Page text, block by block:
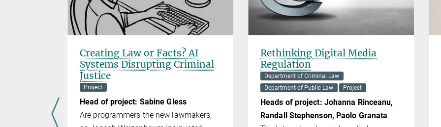
Creating Law or Facts? AI
Systems Disrupting Criminal
Justice
Project
Head of project: Sabine Gless
Are programmers the new lawmakers,
Rethinking Digital Media
Regulation
Department of Criminal Law
Department of Public Law
Project
Heads of project: Johanna Rinceanu,
Randall Ste­phen­son, Paolo Granata